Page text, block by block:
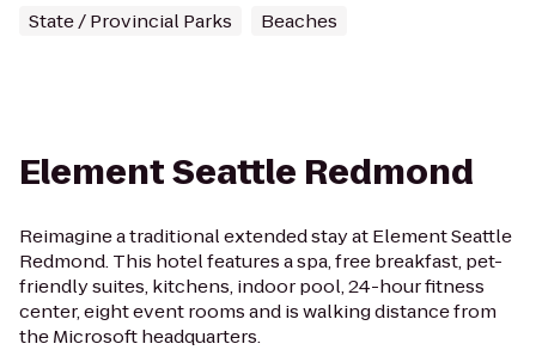
State / Provincial Parks Beaches
Element Seattle Redmond
Reimagine a traditional extended stay at Element Seattle
Redmond. This hotel features a spa, free breakfast, pet-
friendly suites, kitchens, indoor pool, 24-hour fitness
center, eight event rooms and is walking distance from
the Microsoft headquarters.